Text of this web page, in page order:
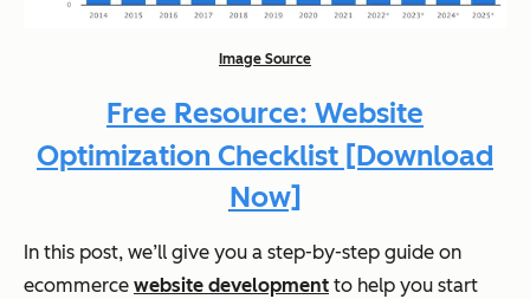
Image Source
Free Resource: Website
Optimization Checklist [Download
Now]
In this post, we’ll give you a step-by-step guide on
ecommerce website development to help you start